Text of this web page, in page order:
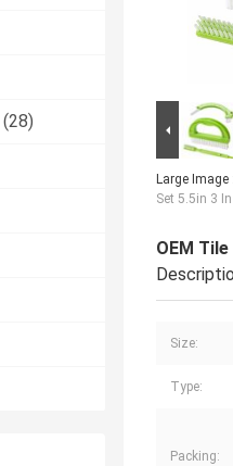
(28)
Large
Set 5.5in 3
OEM
Size:
Type:
Packing: